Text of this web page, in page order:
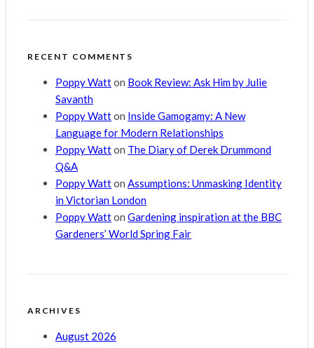
RECENT COMMENTS
Poppy Watton Book Review: Ask Him by Julie
Savanth
Poppy Watton Inside Gamogamy: A New
Language for Modern Relationships
Poppy Watton The Diary of Derek Drummond
Q&A
Poppy Watton Assumptions: Unmasking Identity
in Victorian London
Poppy Watton Gardening inspiration at the BBC
Gardeners’ World Spring Fair
ARCHIVES
August 2026